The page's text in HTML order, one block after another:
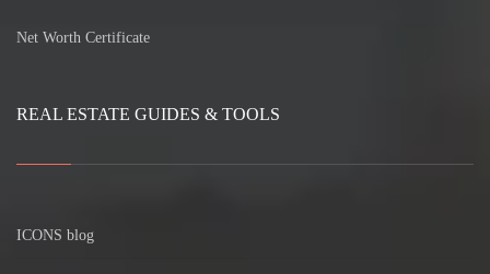
Net Worth Certificate
REAL ESTATE GUIDES & TOOLS
ICONS blog